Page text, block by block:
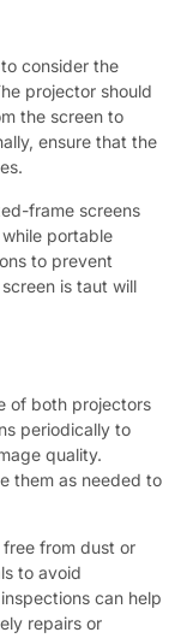
consider the
projector should
the screen to
ensure that the
frame screens
portable
to prevent
is taut will
of both projectors
periodically to
quality.
them as needed to
from dust or
to avoid
can help
repairs or